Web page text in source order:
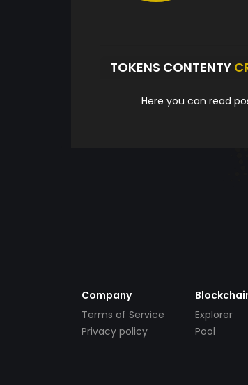
TOKENS CONTENTY
Here you can read
Company
Terms of Service
Privacy policy
Explorer
Pool